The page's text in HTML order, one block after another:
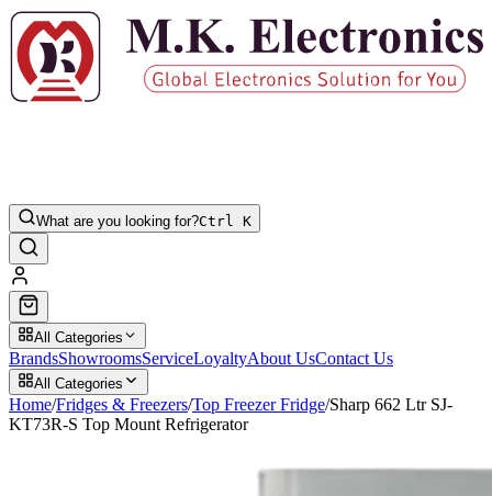
What are you looking for?Ctrl K
All Categories
BrandsShowroomsServiceLoyaltyAbout UsContact Us
All Categories
Home/Fridges & Freezers/Top Freezer Fridge/Sharp 662 Ltr SJ-
KT73R-S Top Mount Refrigerator